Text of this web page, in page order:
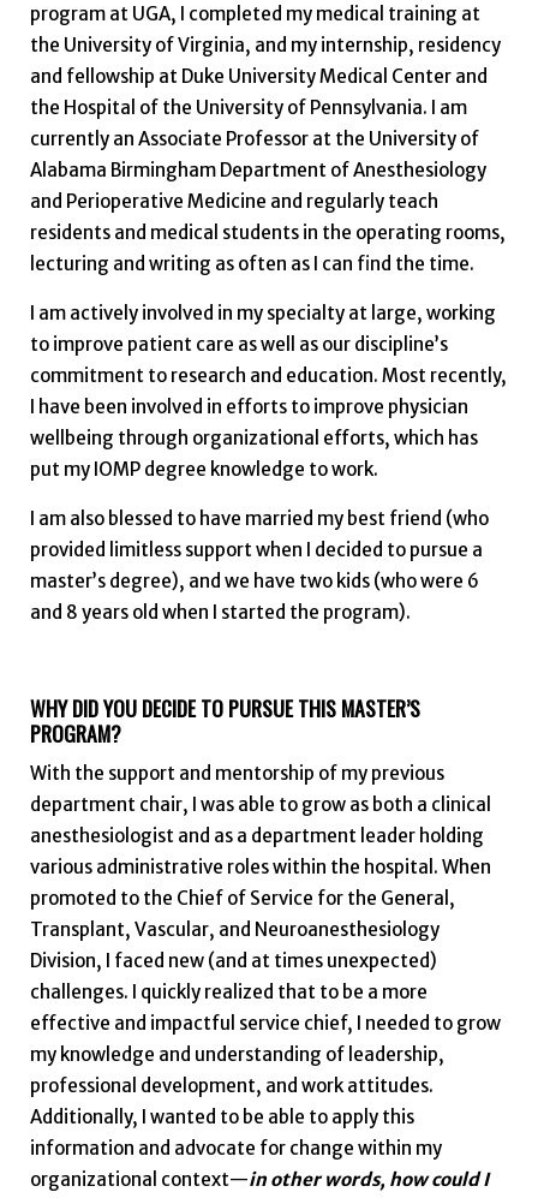
program at UGA, I completed my medical training at
the University of Virginia, and my internship, residency
and fellowship at Duke University Medical Center and
the Hospital of the University of Pennsylvania. I am
currently an Associate Professor at the University of
Alabama Birmingham Department of Anesthesiology
and Perioperative Medicine and regularly teach
residents and medical students in the operating rooms,
lecturing and writing as often as I can find the time.
I am actively involved in my specialty at large, working
to improve patient care as well as our discipline’s
commitment to research and education. Most recently,
I have been involved in efforts to improve physician
wellbeing through organizational efforts, which has
put my IOMP degree knowledge to work.
I am also blessed to have married my best friend (who
provided limitless support when I decided to pursue a
master’s degree), and we have two kids (who were 6
and 8 years old when I started the program).
WHY DID YOU DECIDE TO PURSUE THIS MASTER’S
PROGRAM?
With the support and mentorship of my previous
department chair, I was able to grow as both a clinical
anesthesiologist and as a department leader holding
various administrative roles within the hospital. When
promoted to the Chief of Service for the General,
Transplant, Vascular, and Neuroanesthesiology
Division, I faced new (and at times unexpected)
challenges. I quickly realized that to be a more
effective and impactful service chief, I needed to grow
my knowledge and understanding of leadership,
professional development, and work attitudes.
Additionally, I wanted to be able to apply this
information and advocate for change within my
organizational context—in other words, how could I